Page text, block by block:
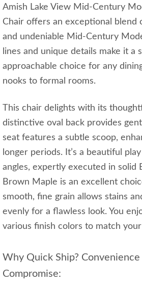
Amish Lake View Mid-Century
Chair offers an exceptional blend
and undeniable Mid-Century
lines and unique details make it a
approachable choice for any
nooks to formal rooms.
This chair delights with its
distinctive oval back provides
seat features a subtle scoop,
longer periods. It’s a beautiful
angles, expertly executed in solid
Brown Maple is an excellent
smooth, fine grain allows stains
evenly for a flawless look. You
various finish colors to match
Why Quick Ship?
Compromise: